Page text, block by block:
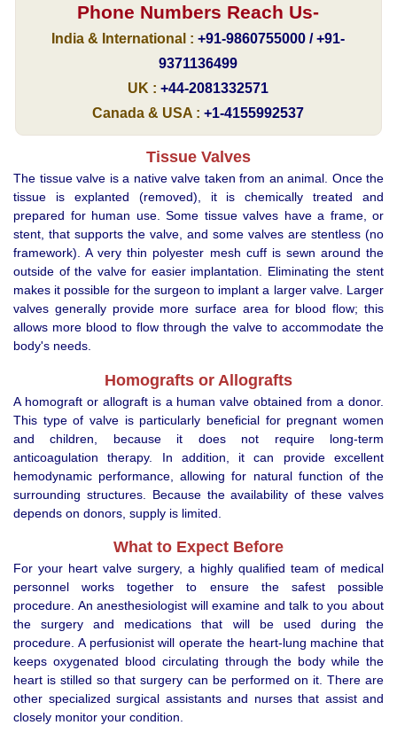
Phone Numbers Reach Us-
India & International : +91-9860755000 / +91-
9371136499
UK : +44-2081332571
Canada & USA : +1-4155992537
Tissue Valves
The tissue valve is a native valve taken from an animal. Once the
tissue is explanted (removed), it is chemically treated and
prepared for human use. Some tissue valves have a frame, or
stent, that supports the valve, and some valves are stentless (no
framework). A very thin polyester mesh cuff is sewn around the
outside of the valve for easier implantation. Eliminating the stent
makes it possible for the surgeon to implant a larger valve. Larger
valves generally provide more surface area for blood flow; this
allows more blood to flow through the valve to accommodate the
body's needs.
Homografts or Allografts
A homograft or allograft is a human valve obtained from a donor.
This type of valve is particularly beneficial for pregnant women
and children, because it does not require long-term
anticoagulation therapy. In addition, it can provide excellent
hemodynamic performance, allowing for natural function of the
surrounding structures. Because the availability of these valves
depends on donors, supply is limited.
What to Expect Before
For your heart valve surgery, a highly qualified team of medical
personnel works together to ensure the safest possible
procedure. An anesthesiologist will examine and talk to you about
the surgery and medications that will be used during the
procedure. A perfusionist will operate the heart-lung machine that
keeps oxygenated blood circulating through the body while the
heart is stilled so that surgery can be performed on it. There are
other specialized surgical assistants and nurses that assist and
closely monitor your condition.